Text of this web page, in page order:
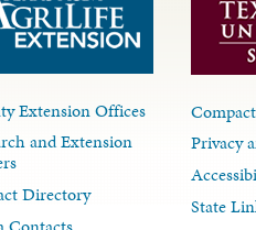
Extension Offices
and Extension
Directory
Privacy
State